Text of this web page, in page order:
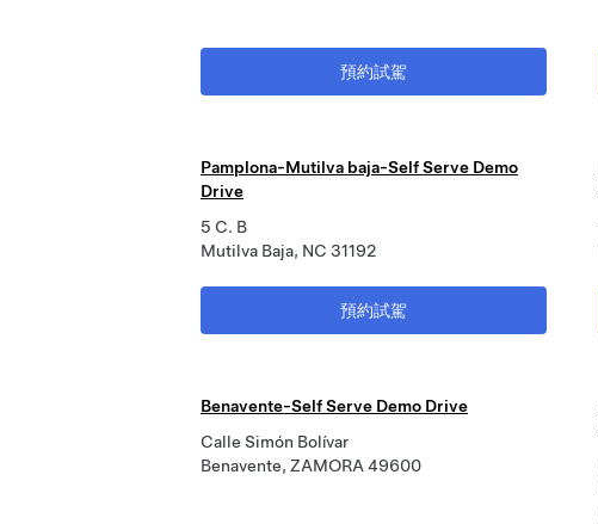
預約試駕
Pamplona-Mutilva baja-Self Serve Demo
Drive
5 C. B
Mutilva Baja, NC 31192
預約試駕
Benavente-Self Serve Demo Drive
Calle Simón Bolívar
Benavente, ZAMORA 49600